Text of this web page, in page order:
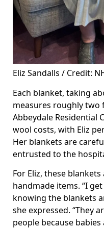
Eliz Sandalls / Credit:
Each blanket, taking
measures roughly two
Abbeydale Residential
wool costs, with Eliz
Her blankets are
entrusted to the
For Eliz, these
handmade items. “I
knowing the blankets
she expressed. “They
people because